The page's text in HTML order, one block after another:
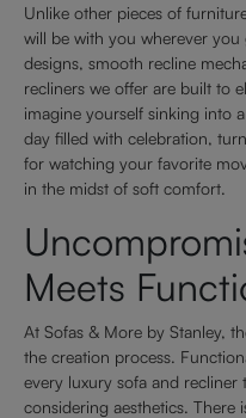
Unlike other pieces of
will be with you wherever
designs, smooth recline
recliners we offer are built to
imagine yourself sinking into
day filled with celebration,
for watching your favorite
in the midst of soft comfort.
Meets
At Sofas & More by Stanley,
the creation process.
every luxury sofa and recliner
considering aesthetics. There